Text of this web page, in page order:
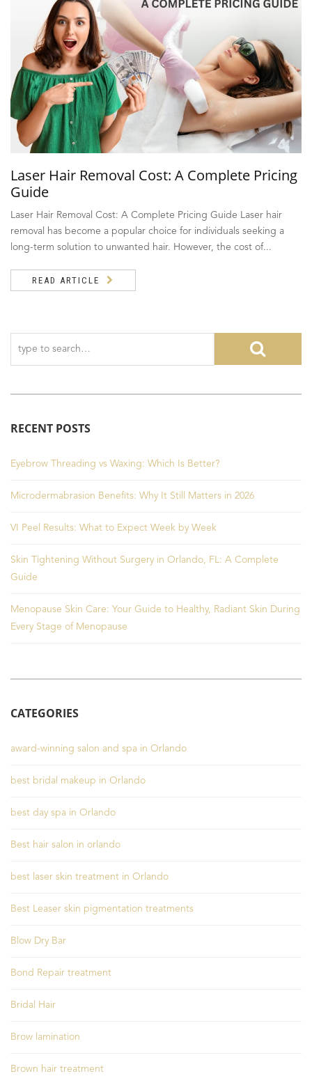
Laser Hair Removal Cost: A Complete Pricing
Guide
Laser Hair Removal Cost: A Complete Pricing Guide Laser hair
removal has become a popular choice for individuals seeking a
long-term solution to unwanted hair. However, the cost of...
READ ARTICLE
RECENT POSTS
Eyebrow Threading vs Waxing: Which Is Better?
Microdermabrasion Benefits: Why It Still Matters in 2026
VI Peel Results: What to Expect Week by Week
Skin Tightening Without Surgery in Orlando, FL: A Complete
Guide
Menopause Skin Care: Your Guide to Healthy, Radiant Skin During
Every Stage of Menopause
CATEGORIES
award-winning salon and spa in Orlando
best bridal makeup in Orlando
best day spa in Orlando
Best hair salon in orlando
best laser skin treatment in Orlando
Best Leaser skin pigmentation treatments
Blow Dry Bar
Bond Repair treatment
Bridal Hair
Brow lamination
Brown hair treatment